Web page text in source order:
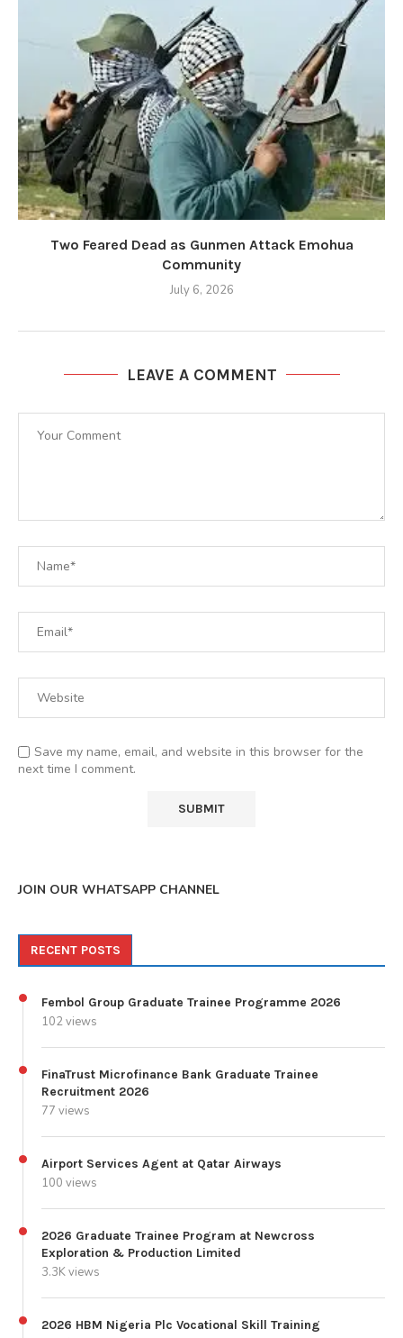
Two Feared Dead as Gunmen Attack Emohua
Community
July 6, 2026
LEAVE A COMMENT
Save my name, email, and website in this browser for the
next time I comment.
JOIN OUR WHATSAPP CHANNEL
RECENT POSTS
Fembol Group Graduate Trainee Programme 2026
102 views
FinaTrust Microfinance Bank Graduate Trainee
Recruitment 2026
77 views
Airport Services Agent at Qatar Airways
100 views
2026 Graduate Trainee Program at Newcross
Exploration & Production Limited
3.3K views
2026 HBM Nigeria Plc Vocational Skill Training